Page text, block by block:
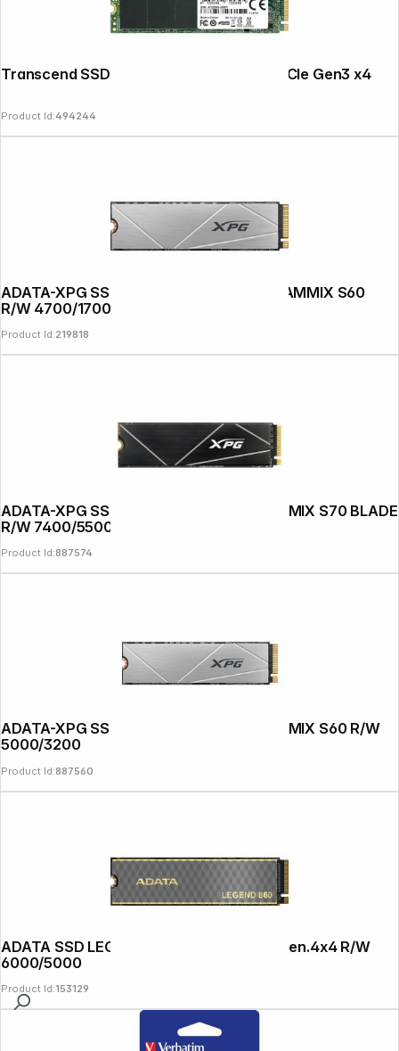
Transcend SSD MTE110S 128GB NVMe PCIe Gen3 x4
Product Id:494244
ADATA-XPG SSD PCIe Gen 4x4 512GB GAMMIX S60
R/W 4700/1700
Product Id:219818
ADATA-XPG SSD PCIe Gen 4x4 1TB GAMMIX S70 BLADE
R/W 7400/5500
Product Id:887574
ADATA-XPG SSD PCIe Gen 4x4 1TB GAMMIX S60 R/W
5000/3200
Product Id:887560
ADATA SSD LEGEND 860 2TB M.2 PCIe Gen.4x4 R/W
6000/5000
Product Id:153129